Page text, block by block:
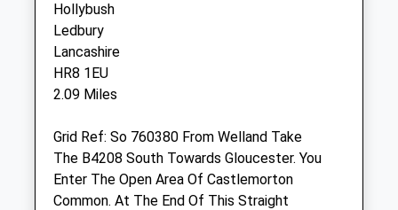
The Stocks Veterinary Centre
School Lane
Upton Upon Severn
Worcestershire
WR8 0LF
01684 592606
Info@stocksvets.co.uk
Website
4.04 Miles
Hollybush
Ledbury
Lancashire
HR8 1EU
2.09 Miles
Grid Ref: So 760380 From Welland Take
The B4208 South Towards Gloucester. You
Enter The Open Area Of Castlemorton
Common. At The End Of This Straight